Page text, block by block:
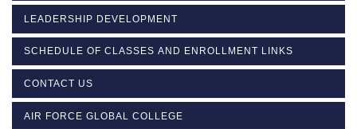
LEADERSHIP DEVELOPMENT
SCHEDULE OF CLASSES AND ENROLLMENT LINKS
CONTACT US
AIR FORCE GLOBAL COLLEGE